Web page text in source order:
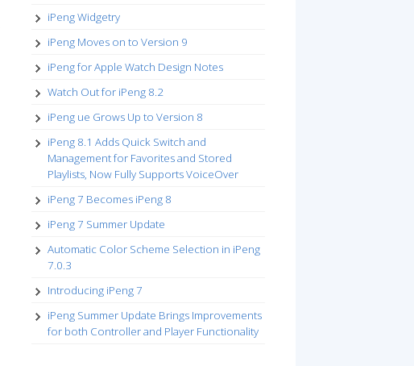
iPeng Widgetry
iPeng Moves on to Version 9
iPeng for Apple Watch Design Notes
Watch Out for iPeng 8.2
iPeng ue Grows Up to Version 8
iPeng 8.1 Adds Quick Switch and
Management for Favorites and Stored
Playlists, Now Fully Supports VoiceOver
iPeng 7 Becomes iPeng 8
iPeng 7 Summer Update
Automatic Color Scheme Selection in iPeng
7.0.3
Introducing iPeng 7
iPeng Summer Update Brings Improvements
for both Controller and Player Functionality